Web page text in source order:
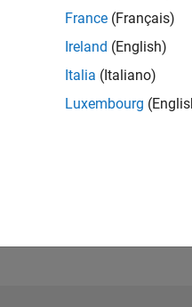
France (Français)
Ireland (English)
Italia (Italiano)
Luxembourg